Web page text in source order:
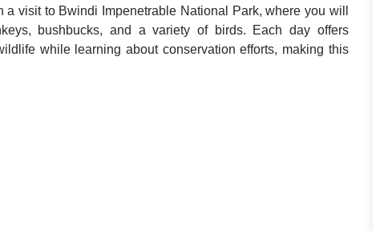
visit to Bwindi Impenetrable National Park, where you will
bushbucks, and a variety of birds. Each day offers
while learning about conservation efforts, making this